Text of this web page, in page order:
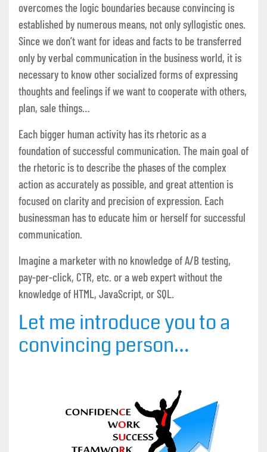
overcomes the logic boundaries because convincing is
established by numerous means, not only syllogistic ones.
Since we don’t want for ideas and facts to be transferred
only by verbal communication in the business world, it is
necessary to know other socialized forms of expressing
thoughts and feelings if we want to cooperate with others,
plan, sale things…
Each bigger human activity has its rhetoric as a
foundation of successful communication. The main goal of
the rhetoric is to describe the phases of the complex
action as accurately as possible, and great attention is
focused on clarity and precision of expression. Each
businessman has to educate him or herself for successful
communication.
Imagine a marketer with no knowledge of A/B testing,
pay-per-click, CTR, etc. or a web expert without the
knowledge of HTML, JavaScript, or SQL.
Let me introduce you to a
convincing person…